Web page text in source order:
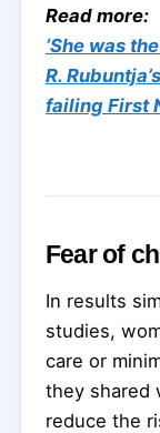
Read more:
‘She was
R.
failing First
Fear of
In results
studies,
care or
they shared
reduce the